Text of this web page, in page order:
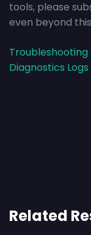
tools, please
even beyond
Diagnostics
Related